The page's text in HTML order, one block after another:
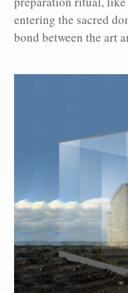
entering the sacred
bond between the art